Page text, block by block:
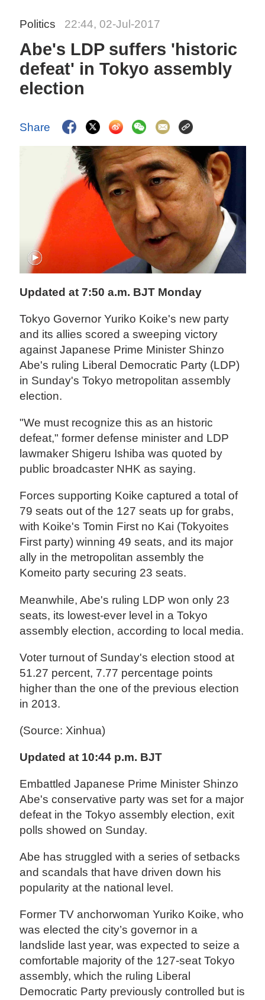
Politics 22:44, 02-Jul-2017
Abe's LDP suffers 'historic
defeat' in Tokyo assembly
election
Share
Updated at 7:50 a.m. BJT Monday
Tokyo Governor Yuriko Koike's new party
and its allies scored a sweeping victory
against Japanese Prime Minister Shinzo
Abe's ruling Liberal Democratic Party (LDP)
in Sunday's Tokyo metropolitan assembly
election.
"We must recognize this as an historic
defeat," former defense minister and LDP
lawmaker Shigeru Ishiba was quoted by
public broadcaster NHK as saying.
Forces supporting Koike captured a total of
79 seats out of the 127 seats up for grabs,
with Koike's Tomin First no Kai (Tokyoites
First party) winning 49 seats, and its major
ally in the metropolitan assembly the
Komeito party securing 23 seats.
Meanwhile, Abe's ruling LDP won only 23
seats, its lowest-ever level in a Tokyo
assembly election, according to local media.
Voter turnout of Sunday's election stood at
51.27 percent, 7.77 percentage points
higher than the one of the previous election
in 2013.
(Source: Xinhua)
Updated at 10:44 p.m. BJT
Embattled Japanese Prime Minister Shinzo
Abe's conservative party was set for a major
defeat in the Tokyo assembly election, exit
polls showed on Sunday.
Abe has struggled with a series of setbacks
and scandals that have driven down his
popularity at the national level.
Former TV anchorwoman Yuriko Koike, who
was elected the city’s governor in a
landslide last year, was expected to seize a
comfortable majority of the 127-seat Tokyo
assembly, which the ruling Liberal
Democratic Party previously controlled but is